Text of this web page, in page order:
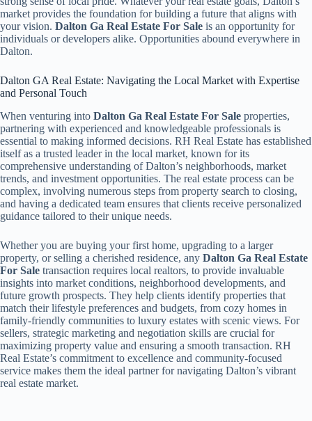
market provides the foundation for building a future that aligns with
your vision. Dalton Ga Real Estate For Sale is an opportunity for
individuals or developers alike. Opportunities abound everywhere in
Dalton.
Dalton GA Real Estate: Navigating the Local Market with Expertise
and Personal Touch
When venturing into Dalton Ga Real Estate For Sale properties,
partnering with experienced and knowledgeable professionals is
essential to making informed decisions. RH Real Estate has established
itself as a trusted leader in the local market, known for its
comprehensive understanding of Dalton’s neighborhoods, market
trends, and investment opportunities. The real estate process can be
complex, involving numerous steps from property search to closing,
and having a dedicated team ensures that clients receive personalized
guidance tailored to their unique needs.
Whether you are buying your first home, upgrading to a larger
property, or selling a cherished residence, any Dalton Ga Real Estate
For Sale transaction requires local realtors, to provide invaluable
insights into market conditions, neighborhood developments, and
future growth prospects. They help clients identify properties that
match their lifestyle preferences and budgets, from cozy homes in
family-friendly communities to luxury estates with scenic views. For
sellers, strategic marketing and negotiation skills are crucial for
maximizing property value and ensuring a smooth transaction. RH
Real Estate’s commitment to excellence and community-focused
service makes them the ideal partner for navigating Dalton’s vibrant
real estate market.